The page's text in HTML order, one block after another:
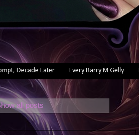
Decade Later Every Barry M Gelly
all posts